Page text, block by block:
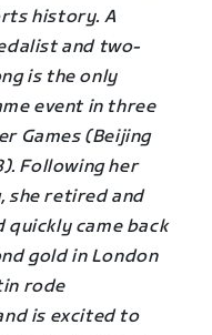
history. A
and two-
is the only
event in three
Games (Beijing
Following her
she retired and
quickly came back
gold in London
rode
is excited to